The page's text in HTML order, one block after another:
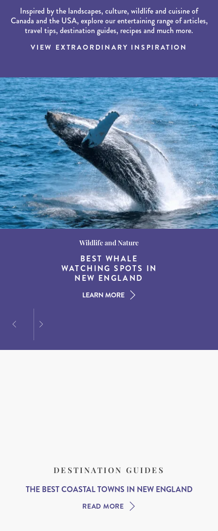
Inspired by the landscapes, culture, wildlife and cuisine of
Canada and the USA, explore our entertaining range of articles,
travel tips, destination guides, recipes and much more.
VIEW EXTRAORDINARY INSPIRATION
Destination Guides
15 MUST-DO
EXPERIENCES IN THE
AMERICAN SOUTH
LEARN MORE
Wildlife and Nature
BEST WHALE
WATCHING SPOTS IN
NEW ENGLAND
LEARN MORE
Destination Guides
THE WORLD’S BEST
DESTINATIONS FOR
DINING AT DUSK
LEARN MORE
DESTINATION GUIDES
THE BEST COASTAL TOWNS IN NEW ENGLAND
READ MORE